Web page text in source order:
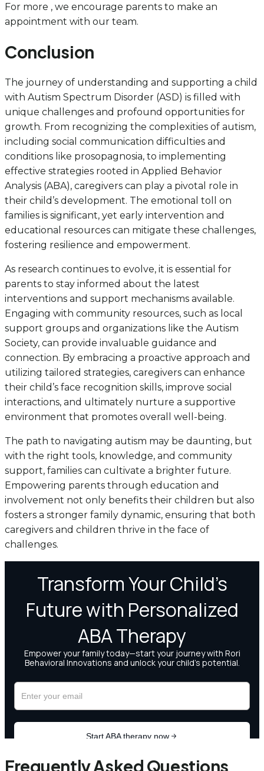
For more , we encourage parents to make an
appointment with our team.
Conclusion
The journey of understanding and supporting a child
with Autism Spectrum Disorder (ASD) is filled with
unique challenges and profound opportunities for
growth. From recognizing the complexities of autism,
including social communication difficulties and
conditions like prosopagnosia, to implementing
effective strategies rooted in Applied Behavior
Analysis (ABA), caregivers can play a pivotal role in
their child’s development. The emotional toll on
families is significant, yet early intervention and
educational resources can mitigate these challenges,
fostering resilience and empowerment.
As research continues to evolve, it is essential for
parents to stay informed about the latest
interventions and support mechanisms available.
Engaging with community resources, such as local
support groups and organizations like the Autism
Society, can provide invaluable guidance and
connection. By embracing a proactive approach and
utilizing tailored strategies, caregivers can enhance
their child’s face recognition skills, improve social
interactions, and ultimately nurture a supportive
environment that promotes overall well-being.
The path to navigating autism may be daunting, but
with the right tools, knowledge, and community
support, families can cultivate a brighter future.
Empowering parents through education and
involvement not only benefits their children but also
fosters a stronger family dynamic, ensuring that both
caregivers and children thrive in the face of
challenges.
Frequently Asked Questions